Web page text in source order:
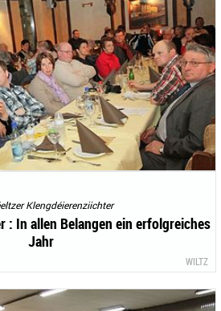
Klengdéierenziichter
In allen Belangen ein erfolgreiches
Jahr
WILTZ